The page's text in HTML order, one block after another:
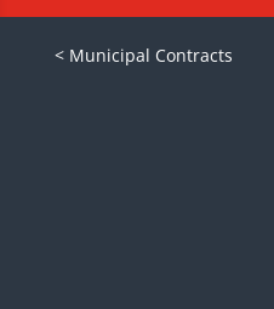
< Municipal Contracts